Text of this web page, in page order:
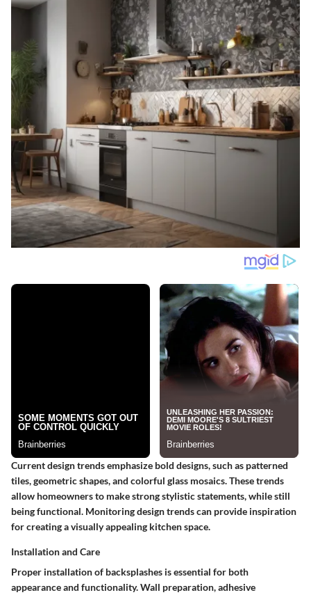
Current design trends emphasize bold designs, such as patterned
tiles, geometric shapes, and colorful glass mosaics. These trends
allow homeowners to make strong stylistic statements, while still
being functional. Monitoring design trends can provide inspiration
for creating a visually appealing kitchen space.
Installation and Care
Proper installation of backsplashes is essential for both
appearance and functionality. Wall preparation, adhesive